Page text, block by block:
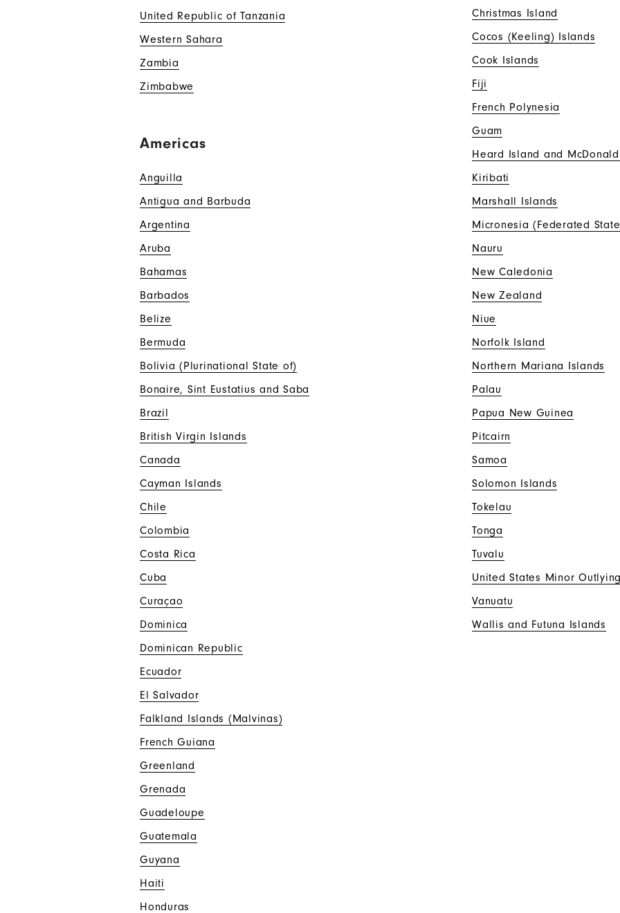
United Republic of Tanzania
Western Sahara
Zambia
Zimbabwe
Americas
Anguilla
Antigua and Barbuda
Argentina
Aruba
Bahamas
Barbados
Belize
Bermuda
Bolivia (Plurinational State of)
Bonaire, Sint Eustatius and Saba
Brazil
British Virgin Islands
Canada
Cayman Islands
Chile
Colombia
Costa Rica
Cuba
Curaçao
Dominica
Dominican Republic
Ecuador
El Salvador
Falkland Islands (Malvinas)
French Guiana
Greenland
Grenada
Guadeloupe
Guatemala
Guyana
Haiti
Honduras
Christmas Island
Cocos (Keeling) Islands
Cook Islands
Fiji
French Polynesia
Guam
Heard Island and
Kiribati
Marshall Islands
Micronesia (Federated
Nauru
New Caledonia
New Zealand
Niue
Norfolk Island
Northern Mariana Islands
Palau
Papua New Guinea
Pitcairn
Samoa
Solomon Islands
Tokelau
Tonga
Tuvalu
United States Minor
Vanuatu
Wallis and Futuna Islands